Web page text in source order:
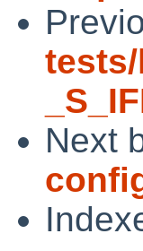
Next